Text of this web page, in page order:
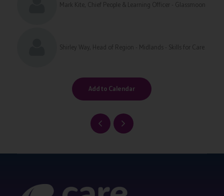
Mark Kite, Chief People & Learning Officer - Glassmoon
Shirley Way, Head of Region - Midlands - Skills for Care
Add to Calendar